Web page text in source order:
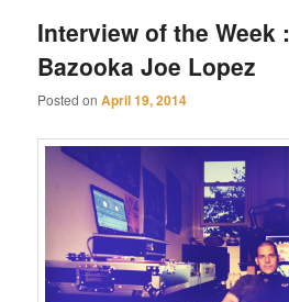
Interview of the Week :
Bazooka Joe Lopez
Posted onApril 19, 2014